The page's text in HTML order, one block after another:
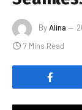
ByAlina
7 Mins Read